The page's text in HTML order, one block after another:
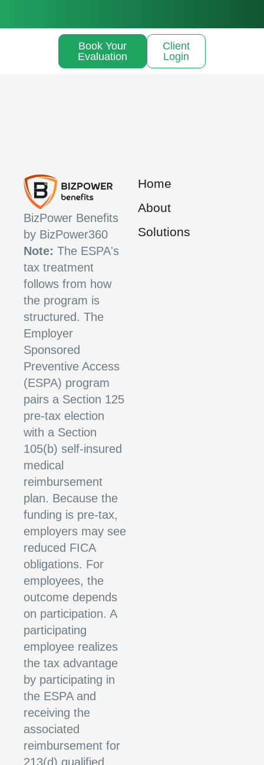
Book Your
Evaluation
Client
Login
BizPower Benefits
by BizPower360
Note: The ESPA's
tax treatment
follows from how
the program is
structured. The
Employer
Sponsored
Preventive Access
(ESPA) program
pairs a Section 125
pre-tax election
with a Section
105(b) self-insured
medical
reimbursement
plan. Because the
funding is pre-tax,
employers may see
reduced FICA
obligations. For
employees, the
outcome depends
on participation. A
participating
employee realizes
the tax advantage
by participating in
the ESPA and
receiving the
associated
reimbursement for
213(d) qualified
Home
About
Solutions